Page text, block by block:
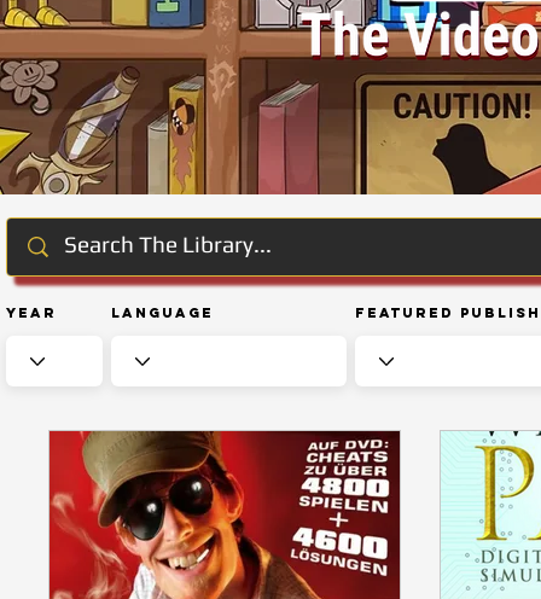
Year Language Featured